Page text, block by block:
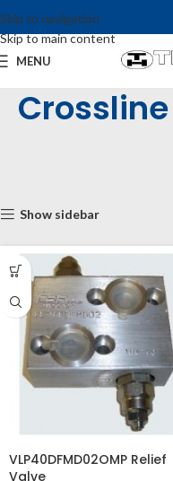
Skip to navigation
Skip to main content
MENU
Show sidebar
VLP40DFMD02OMP Relief
Valve